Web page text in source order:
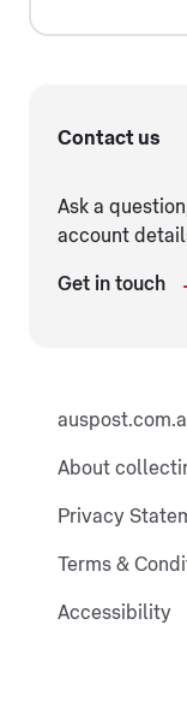
Contact us
Ask a
account
Get in touch
About
Privacy
Terms &
Accessibility